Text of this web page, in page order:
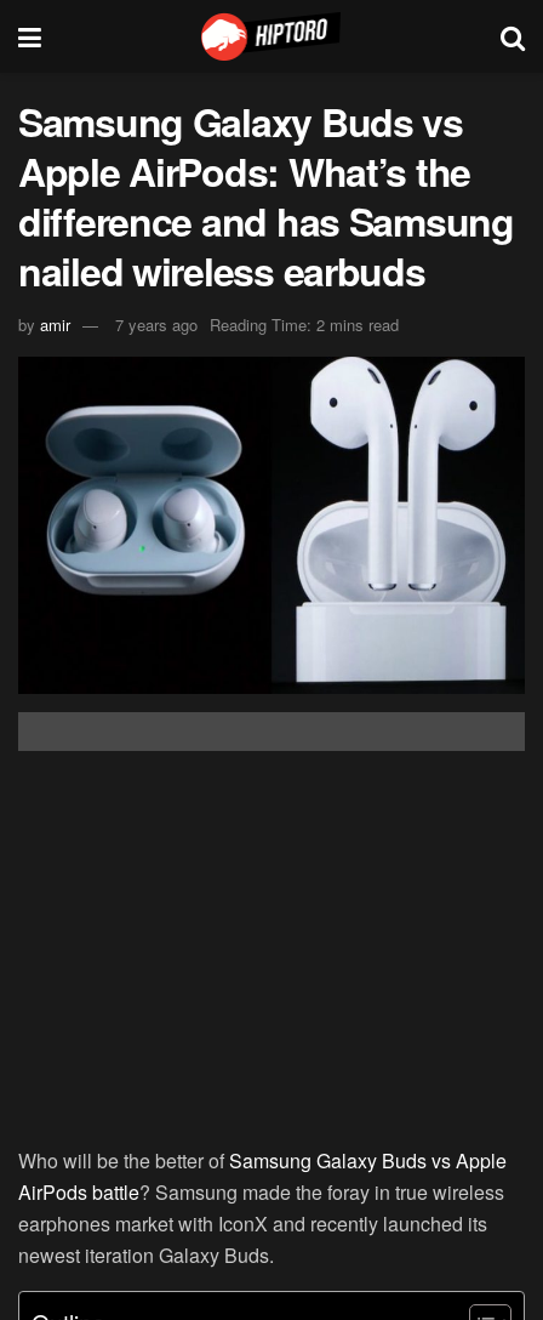
Samsung Galaxy Buds vs
Apple AirPods: What’s the
difference and has Samsung
nailed wireless earbuds
by amir 7 years ago Reading Time: 2 mins read
Who will be the better ofSamsung Galaxy Buds vs Apple
AirPods battle? Samsung made the foray in true wireless
earphones market with IconX and recently launched its
newest iteration Galaxy Buds.